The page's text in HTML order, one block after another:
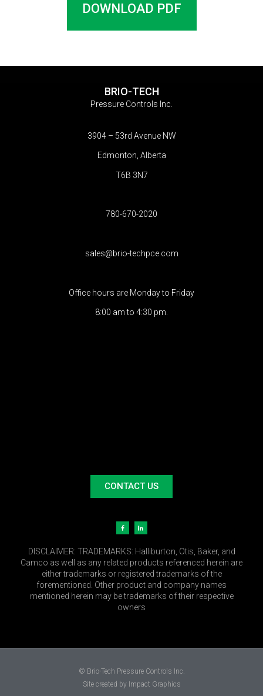
DOWNLOAD PDF
BRIO-TECH
Pressure Controls Inc.
3904 – 53rd Avenue NW
Edmonton, Alberta
T6B 3N7
780-670-2020
sales@brio-techpce.com
Office hours are Monday to Friday
8:00 am to 4:30 pm.
CONTACT US
DISCLAIMER: TRADEMARKS: Halliburton, Otis, Baker, and
Camco as well as any related products referenced herein are
either trademarks or registered trademarks of the
forementioned. Other product and company names
mentioned herein may be trademarks of their respective
owners
© Brio-Tech Pressure Controls Inc.
Site created by Impact Graphics